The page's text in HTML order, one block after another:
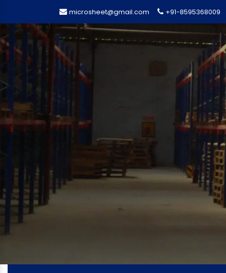
microsheet@gmail.com +91-8595368009